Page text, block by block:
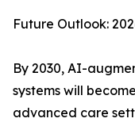
Future Outlook:
By 2030, AI-
systems will
advanced care